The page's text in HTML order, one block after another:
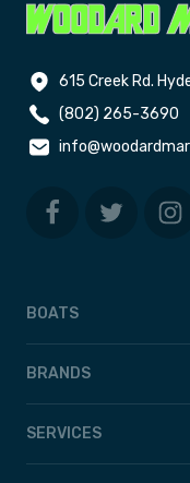
615 Creek Rd.
(802) 265-3690
BOATS
BRANDS
SERVICES